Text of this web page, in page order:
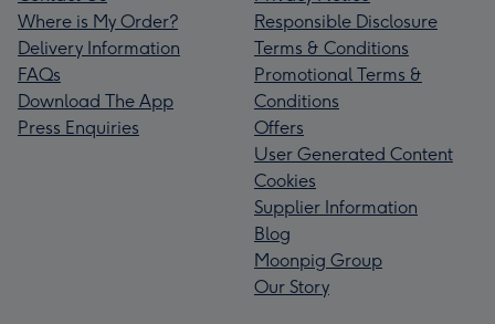
Where is My Order?
Delivery Information
FAQs
Download The App
Press Enquiries
Responsible Disclosure
Terms & Conditions
Promotional Terms &
Conditions
Offers
User Generated Content
Cookies
Supplier Information
Blog
Moonpig Group
Our Story